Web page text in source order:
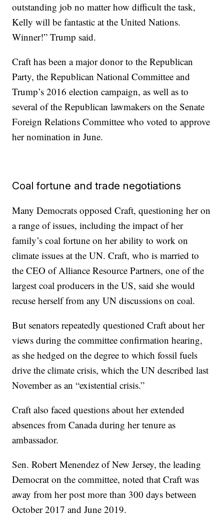
outstanding job no matter how difficult the task,
Kelly will be fantastic at the United Nations.
Winner!” Trump said.
Craft has been a major donor to the Republican
Party, the Republican National Committee and
Trump’s 2016 election campaign, as well as to
several of the Republican lawmakers on the Senate
Foreign Relations Committee who voted to approve
her nomination in June.
Coal fortune and trade negotiations
Many Democrats opposed Craft, questioning her on
a range of issues, including the impact of her
family’s coal fortune on her ability to work on
climate issues at the UN. Craft, who is married to
the CEO of Alliance Resource Partners, one of the
largest coal producers in the US, said she would
recuse herself from any UN discussions on coal.
But senators repeatedly questioned Craft about her
views during the committee confirmation hearing,
as she hedged on the degree to which fossil fuels
drive the climate crisis, which the UN described last
November as an “existential crisis.”
Craft also faced questions about her extended
absences from Canada during her tenure as
ambassador.
Sen. Robert Menendez of New Jersey, the leading
Democrat on the committee, noted that Craft was
away from her post more than 300 days between
October 2017 and June 2019.